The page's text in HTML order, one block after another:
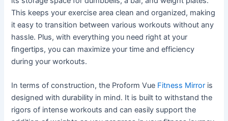
This keeps your exercise area clean and organized, making
it easy to transition between various workouts without any
hassle. Plus, with everything you need right at your
fingertips, you can maximize your time and efficiency
during your workouts.
In terms of construction, the Proform Vue Fitness Mirror is
designed with durability in mind. It is built to withstand the
rigors of intense workouts and can easily support the